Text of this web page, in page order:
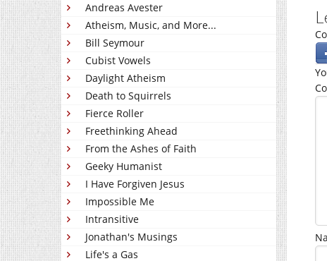
Andreas Avester
Atheism, Music, and More...
Bill Seymour
Cubist Vowels
Daylight Atheism
Death to Squirrels
Fierce Roller
Freethinking Ahead
From the Ashes of Faith
Geeky Humanist
I Have Forgiven Jesus
Impossible Me
Intransitive
Jonathan's Musings
Life's a Gas